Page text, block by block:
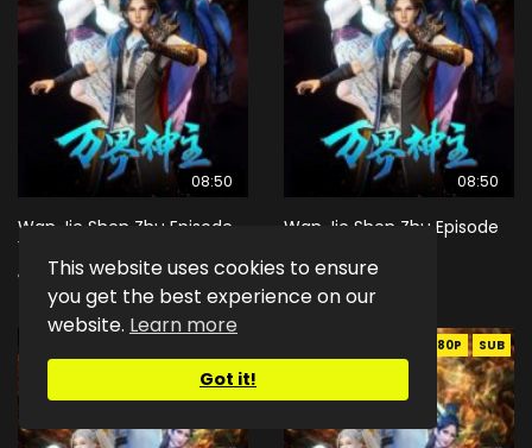
This website uses cookies to ensure
you get the best experience on our
website. Learn more
Got it!
08:50
Wan Jie Shen Zhu Episode
167 Eng Sub Indo
3
08:50
Wan Jie Shen Zhu Episode
1.4K 2
HD1080P SUB